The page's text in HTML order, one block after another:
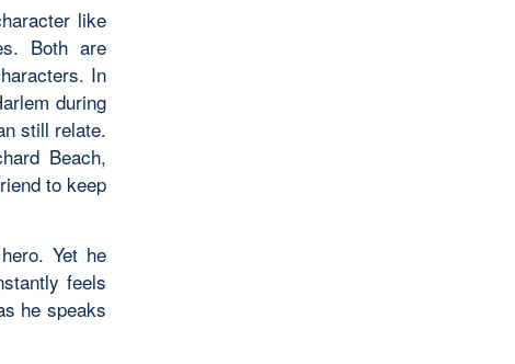
like
Both are
In
during
still relate.
Beach,
to keep
Yet he
feels
he speaks